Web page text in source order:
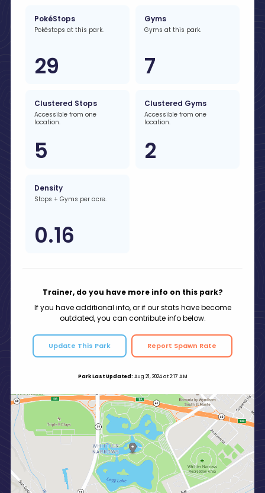
PokéStops
Pokéstops at this park.
29
Gyms
Gyms at this park.
7
Clustered Stops
Accessible from one
location.
5
Clustered Gyms
Accessible from one
location.
2
Density
Stops + Gyms per acre.
0.16
Trainer, do you have more info on this park?
If you have additional info, or if our stats have become
outdated, you can contribute info below.
Update This Park Report Spawn Rate
Park Last Updated: Aug 21, 2024 at 2:17 AM